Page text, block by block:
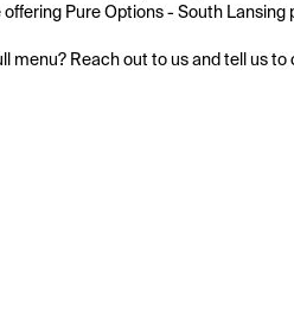
Pure Options - South Lansing
menu? Reach out to us and tell us